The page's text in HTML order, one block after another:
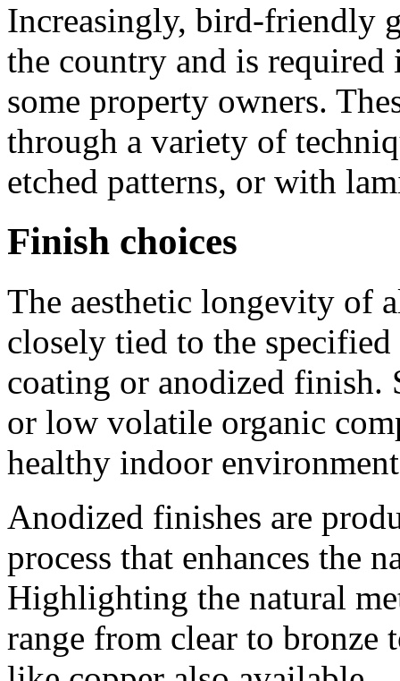
Increasingly, bird-friendly
the country and is
some property owners.
through a variety of
etched patterns, or with
Finish choices
The aesthetic longevity of
closely tied to the
coating or anodized finish.
or low volatile organic
healthy indoor
Anodized finishes are
process that enhances the
Highlighting the natural
range from clear to